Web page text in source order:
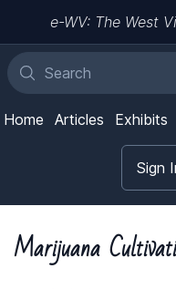
e-WV: The West
Home Articles Exhibits
Sign
Marijuana